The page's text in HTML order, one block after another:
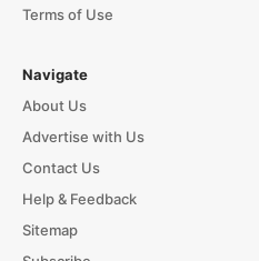
Terms of Use
Navigate
About Us
Advertise with Us
Contact Us
Help & Feedback
Sitemap